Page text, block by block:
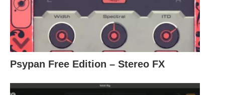
Psypan Free Edition – Stereo FX